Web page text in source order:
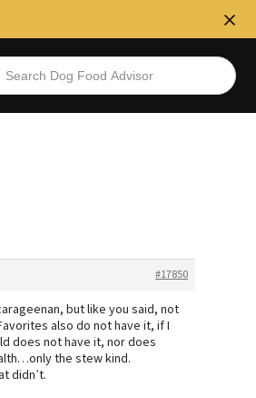
#17850
but like you said, not
also do not have it, if I
does not have it, nor does
the stew kind.
didn’t.